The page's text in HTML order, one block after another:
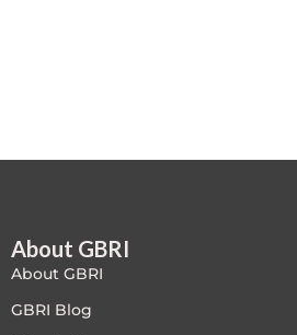
Homes
ID+C LEED Specific
About GBRI
About GBRI
GBRI Blog